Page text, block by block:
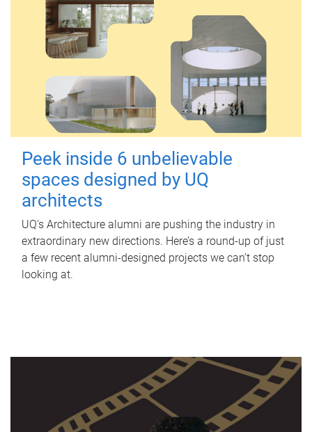
Peek inside 6 unbelievable
spaces designed by UQ
architects
UQ's Architecture alumni are pushing the industry in
extraordinary new directions. Here’s a round-up of just
a few recent alumni-designed projects we can’t stop
looking at.